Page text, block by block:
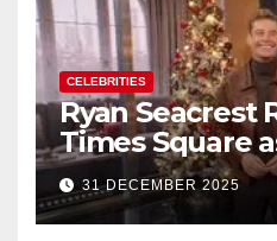
CELEBRITIES
Ryan Seacrest
Times Square
Rings in 2026
New Year’s
31 DECEMBER 2025